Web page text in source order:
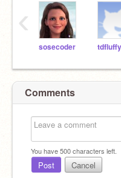
sosecoder
‹
Comments
You have500characters left.
Post Cancel